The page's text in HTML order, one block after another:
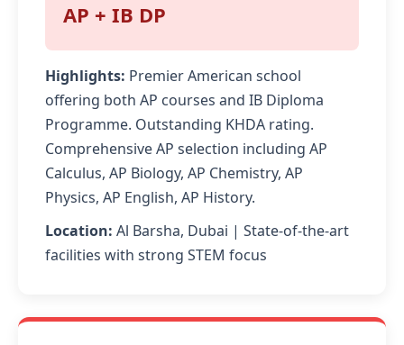
AP + IB DP
Highlights: Premier American school
offering both AP courses and IB Diploma
Programme. Outstanding KHDA rating.
Comprehensive AP selection including AP
Calculus, AP Biology, AP Chemistry, AP
Physics, AP English, AP History.
Location: Al Barsha, Dubai | State-of-the-art
facilities with strong STEM focus